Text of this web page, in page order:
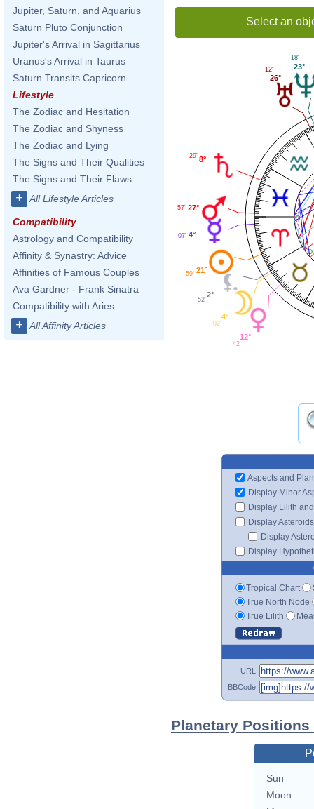
Jupiter, Saturn, and Aquarius
Saturn Pluto Conjunction
Jupiter's Arrival in Sagittarius
Uranus's Arrival in Taurus
Saturn Transits Capricorn
Lifestyle
The Zodiac and Hesitation
The Zodiac and Shyness
The Zodiac and Lying
The Signs and Their Qualities
The Signs and Their Flaws
+ All Lifestyle Articles
Compatibility
Astrology and Compatibility
Affinity & Synastry: Advice
Affinities of Famous Couples
Ava Gardner - Frank Sinatra
Compatibility with Aries
+ All Affinity Articles
Select an
23°
18'
26°
12'
8°
29'
27°
57'
4°
07'
21°
59'
2°
52'
4°
02'
12°
42'
Aspects and
Display Minor
Display Lilith
Display Asteroids
Display
Display
Tropical Chart
True North Node
True Lilith
URL
BBCode
Planetary
Sun
Moon